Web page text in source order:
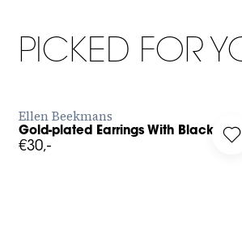
PICKED FOR
in to add Gold-plated Earrings With
BUY NOW
Ellen Beekmans
Gold-plated Earrings With Black
€30,-